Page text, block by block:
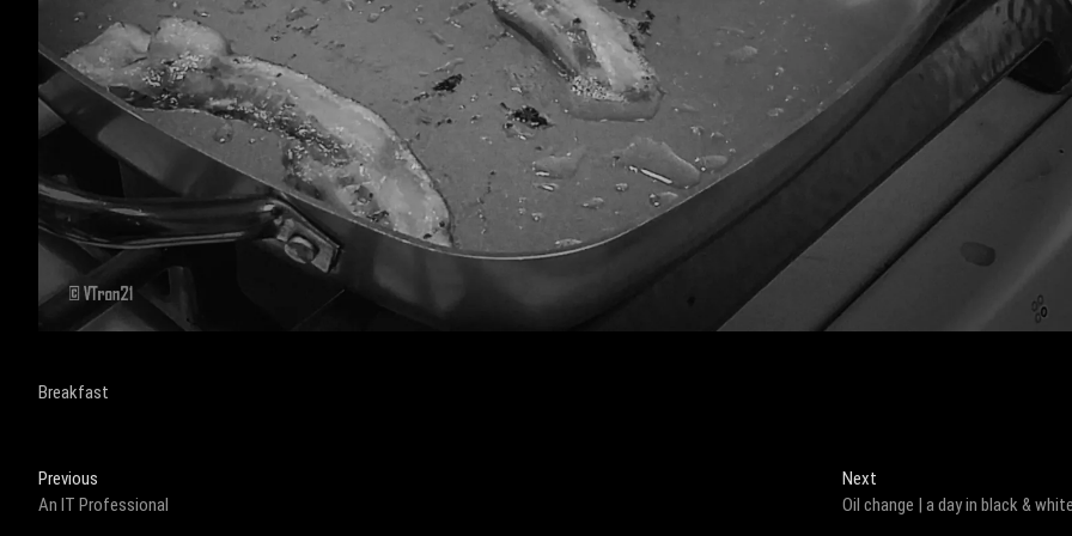
Breakfast
Post
navigation
Previous
post:
An IT Professional
Next
post:
Oil change | a day in black &